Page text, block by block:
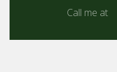
Call me at